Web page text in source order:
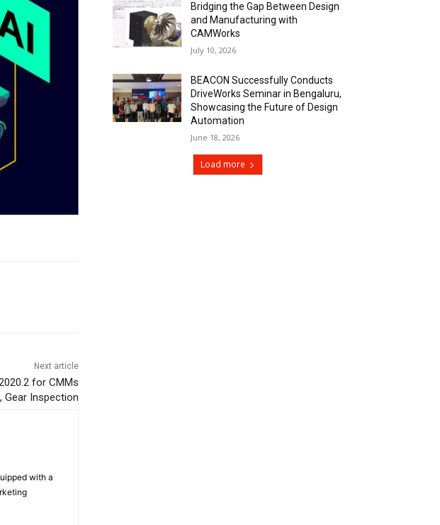
Next article
for CMMs
Gear Inspection
with a
Bridging the Gap Between Design
and Manufacturing with
CAMWorks
July 10, 2026
BEACON Successfully Conducts
DriveWorks Seminar in Bengaluru,
Showcasing the Future of Design
Automation
June 18, 2026
Load more